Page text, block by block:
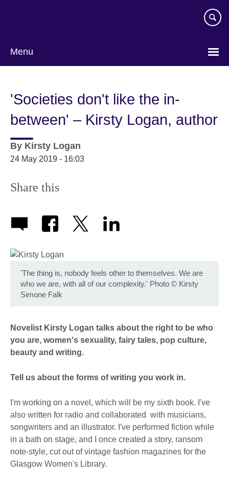
Menu
'Societies don't like the in-
between' – Kirsty Logan, author
By Kirsty Logan
24 May 2019 - 16:03
Share this
'The thing is, nobody feels other to themselves. We are
who we are, with all of our complexity.' Photo © Kirsty
Simone Falk
Novelist Kirsty Logan talks about the right to be who
you are, women's sexuality, fairy tales, pop culture,
beauty and writing.
Tell us about the forms of writing you work in.
I'm working on a novel, which will be my sixth book. I've
also written for radio and collaborated with musicians,
songwriters and an illustrator. I've performed fiction while
in a bath on stage, and I once created a story, ransom
note-style, cut out of vintage fashion magazines for the
Glasgow Women's Library.